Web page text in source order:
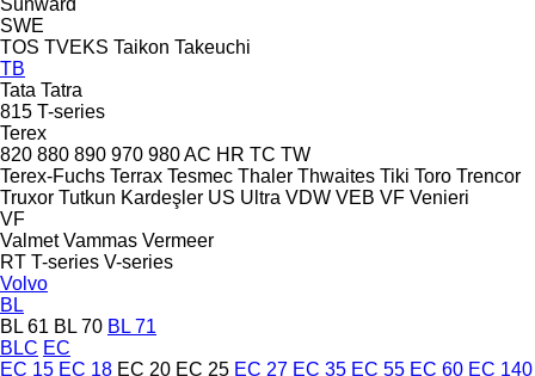
SWE
TOS TVEKS Taikon Takeuchi
TB
Tata Tatra
815 T-series
Terex
820 880 890 970 980AC HR TC TW
Terex-Fuchs Terrax Tesmec Thaler Thwaites Tiki Toro Trencor
Truxor Tutkun Kardeşler US Ultra VDW VEB VF Venieri
VF
Valmet Vammas Vermeer
RT T-series V-series
Volvo
BL
BL 61 BL 70 BL 71
BLC EC
EC 15 EC 18 EC 20 EC 25 EC 27 EC 35 EC 55 EC 60 EC 140